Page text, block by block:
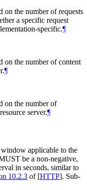
on the number of requests
a specific request
specific.¶
on the number of content
¶
on the number of
server.¶
applicable to the
be a non-negative,
in seconds, similar to
10.2.3 of [HTTP]. Sub-